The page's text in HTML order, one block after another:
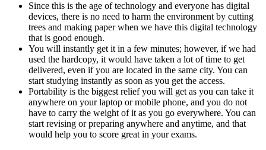
Since this is the age of technology and everyone has digital
devices, there is no need to harm the environment by cutting
trees and making paper when we have this digital technology
that is good enough.
You will instantly get it in a few minutes; however, if we had
used the hardcopy, it would have taken a lot of time to get
delivered, even if you are located in the same city. You can
start studying instantly as soon as you get the access.
Portability is the biggest relief you will get as you can take it
anywhere on your laptop or mobile phone, and you do not
have to carry the weight of it as you go everywhere. You can
start revising or preparing anywhere and anytime, and that
would help you to score great in your exams.